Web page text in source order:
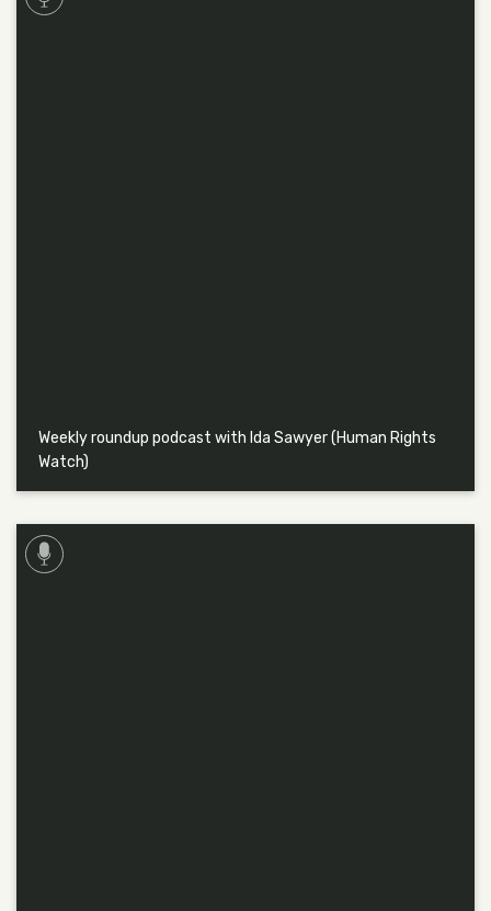
Weekly roundup podcast with Ida Sawyer (Human Rights
Watch)